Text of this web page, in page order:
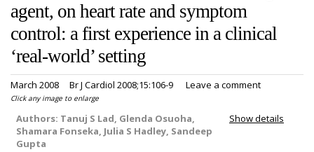
agent, on heart rate and symptom
control: a first experience in a clinical
‘real-world’ setting
March 2008 Br J Cardiol 2008;15:106-9 Leave a comment
Click any image to enlarge
Authors: Tanuj S Lad, Glenda Osuoha,
Shamara Fonseka, Julia S Hadley, Sandeep
Gupta
Show details